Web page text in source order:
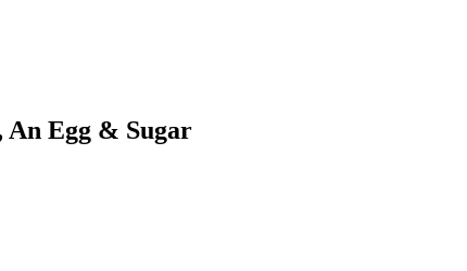
An Egg & Sugar